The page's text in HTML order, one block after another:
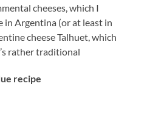
cheeses, which I
in Argentina (or at least in
cheese Talhuet, which
rather traditional
recipe